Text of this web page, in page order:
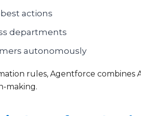
actions
departments
autonomously
rules, Agentforce combines
making.